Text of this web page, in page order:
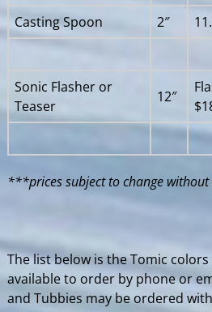
Casting Spoon 2″
Sonic Flasher or
Teaser
12″
***prices subject to change
The list below is the Tomic
available to order by phone or
and Tubbies may be ordered